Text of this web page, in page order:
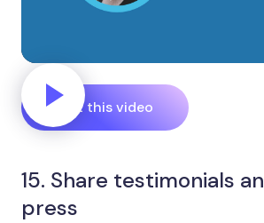
Edit this video
15. Share testimonials
press